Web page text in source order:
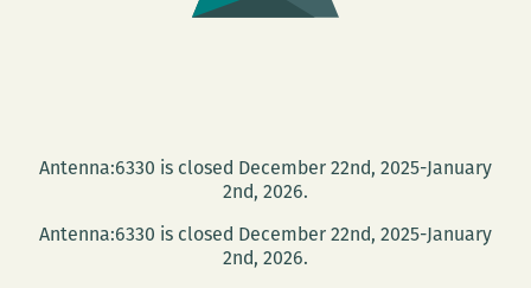
Antenna:6330 is closed December 22nd, 2025-January
2nd, 2026.
Antenna:6330 is closed December 22nd, 2025-January
2nd, 2026.